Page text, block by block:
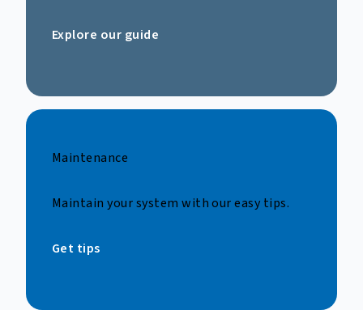
Explore our guide
Maintenance
Maintain your system with our easy tips.
Get tips